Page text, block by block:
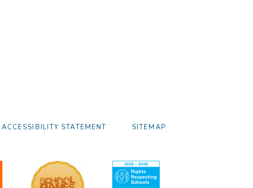
ACCESSIBILITY STATEMENT
SITEMAP